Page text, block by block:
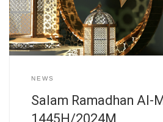
NEWS
Salam Ramadhan Al-
1445H/2024M